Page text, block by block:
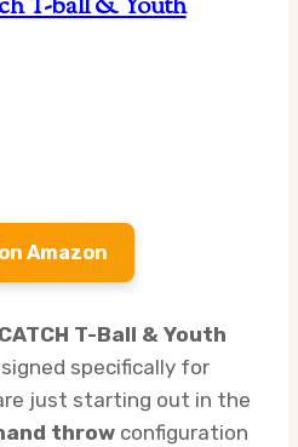
T-ball & Youth
Amazon
T-Ball & Youth
specifically for
just starting out in the
throw configuration